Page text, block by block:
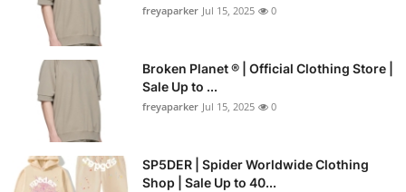
freyaparker Jul 15, 2025 0
Broken Planet ® | Official Clothing Store |
Sale Up to ...
freyaparker Jul 15, 2025 0
SP5DER | Spider Worldwide Clothing
Shop | Sale Up to 40...